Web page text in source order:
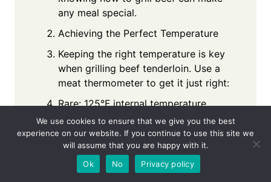
any meal special.
Achieving the Perfect Temperature
Keeping the right temperature is key
when grilling beef tenderloin. Use a
meat thermometer to get it just right:
Rare: 125°F internal temperature
Medium-rare: 135°F internal
temperature
Medium: 145°F internal temperature
We use cookies to ensure that we give you the best
experience on our website. If you continue to use this site we
will assume that you are happy with it.
Ok
No Privacy policy